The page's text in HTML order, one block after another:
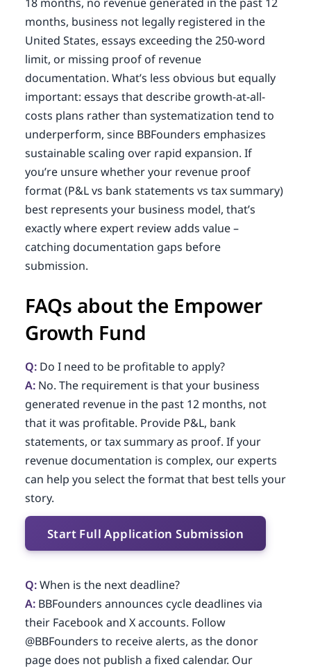
months, business not legally registered in the
United States, essays exceeding the 250-word
limit, or missing proof of revenue
documentation. What’s less obvious but equally
important: essays that describe growth-at-all-
costs plans rather than systematization tend to
underperform, since BBFounders emphasizes
sustainable scaling over rapid expansion. If
you’re unsure whether your revenue proof
format (P&L vs bank statements vs tax summary)
best represents your business model, that’s
exactly where expert review adds value –
catching documentation gaps before
submission.
FAQs about the Empower
Growth Fund
Q:Do I need to be profitable to apply?
A:No. The requirement is that your business
generated revenue in the past 12 months, not
that it was profitable. Provide P&L, bank
statements, or tax summary as proof. If your
revenue documentation is complex, our experts
can help you select the format that best tells your
story.
Start Full Application Submission
Q:When is the next deadline?
A:BBFounders announces cycle deadlines via
their Facebook and X accounts. Follow
@BBFounders to receive alerts, as the donor
page does not publish a fixed calendar. Our